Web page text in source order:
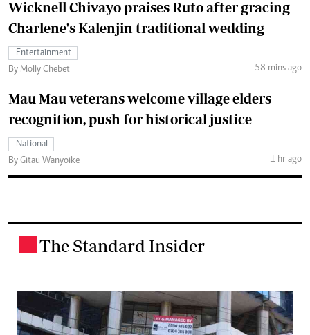
Wicknell Chivayo praises Ruto after gracing
Charlene's Kalenjin traditional wedding
Entertainment
By Molly Chebet
58 mins ago
Mau Mau veterans welcome village elders
recognition, push for historical justice
National
By Gitau Wanyoike
1 hr ago
The Standard Insider